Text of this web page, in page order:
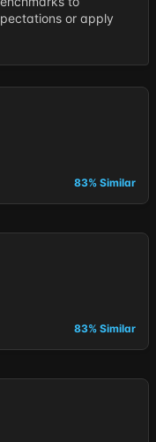
or apply
83% Similar
83% Similar